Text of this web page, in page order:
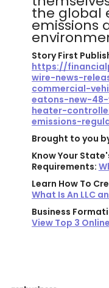
the global
emissions
Story First
https://
wire-news-
commercial-
eatons-new-
heater-
emissions-
Brought to you
Know Your
Requirements:
Learn How To
What Is An LLC
Business
View Top 3